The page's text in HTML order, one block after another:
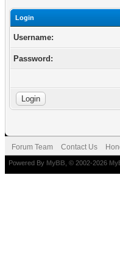
Login
Username:
Password:
Forum Team Contact Us
Powered By MyBB , © 2002-2026